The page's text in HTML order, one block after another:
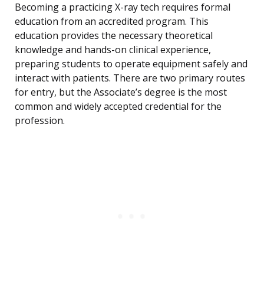
Becoming a practicing X-ray tech requires formal
education from an accredited program. This
education provides the necessary theoretical
knowledge and hands-on clinical experience,
preparing students to operate equipment safely and
interact with patients. There are two primary routes
for entry, but the Associate’s degree is the most
common and widely accepted credential for the
profession.